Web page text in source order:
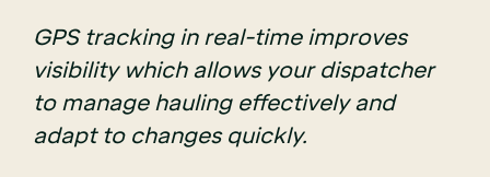
GPS tracking in real-time improves
visibility which allows your dispatcher
to manage hauling effectively and
adapt to changes quickly.